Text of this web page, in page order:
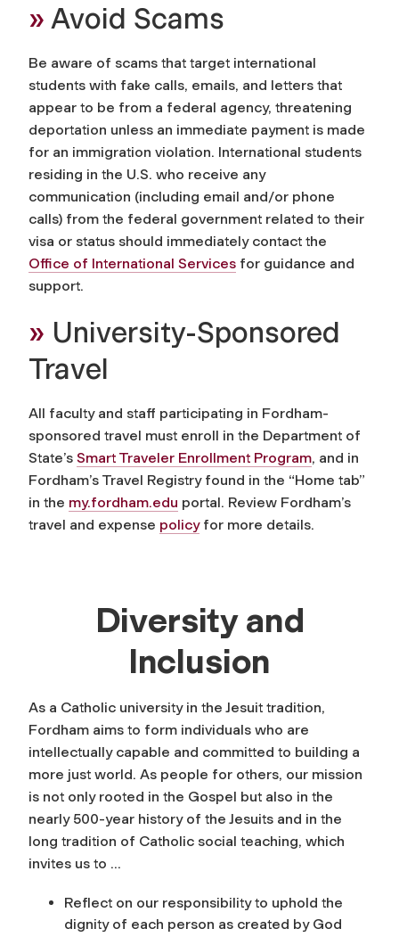
» Avoid Scams
Be aware of scams that target international
students with fake calls, emails, and letters that
appear to be from a federal agency, threatening
deportation unless an immediate payment is made
for an immigration violation. International students
residing in the U.S. who receive any
communication (including email and/or phone
calls) from the federal government related to their
visa or status should immediately contact the
Office of International Services for guidance and
support.
» University-Sponsored
Travel
All faculty and staff participating in Fordham-
sponsored travel must enroll in the Department of
State’s Smart Traveler Enrollment Program, and in
Fordham’s Travel Registry found in the “Home tab”
in the my.fordham.edu portal. Review Fordham’s
travel and expense policyfor more details.
Diversity and
Inclusion
As a Catholic university in the Jesuit tradition,
Fordham aims to form individuals who are
intellectually capable and committed to building a
more just world. As people for others, our mission
is not only rooted in the Gospel but also in the
nearly 500-year history of the Jesuits and in the
long tradition of Catholic social teaching, which
invites us to …
Reflect on our responsibility to uphold the
dignity of each person as created by God